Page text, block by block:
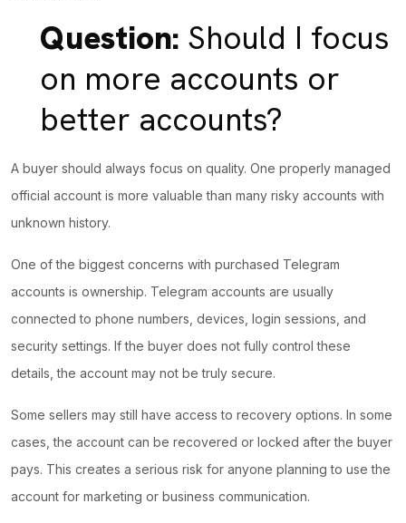
Question: Should I focus
on more accounts or
better accounts?
A buyer should always focus on quality. One properly managed
official account is more valuable than many risky accounts with
unknown history.
One of the biggest concerns with purchased Telegram
accounts is ownership. Telegram accounts are usually
connected to phone numbers, devices, login sessions, and
security settings. If the buyer does not fully control these
details, the account may not be truly secure.
Some sellers may still have access to recovery options. In some
cases , the account can be recovered or locked after the buyer
pays. This creates a serious risk for anyone planning to use the
account for marketing or business communication.